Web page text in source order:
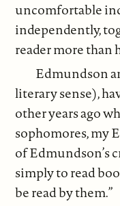
uncomfortable
independently,
reader more than
Edmundson
literary sense),
other years ago
sophomores, my
of Edmundson’s
simply to read
be read by them.”